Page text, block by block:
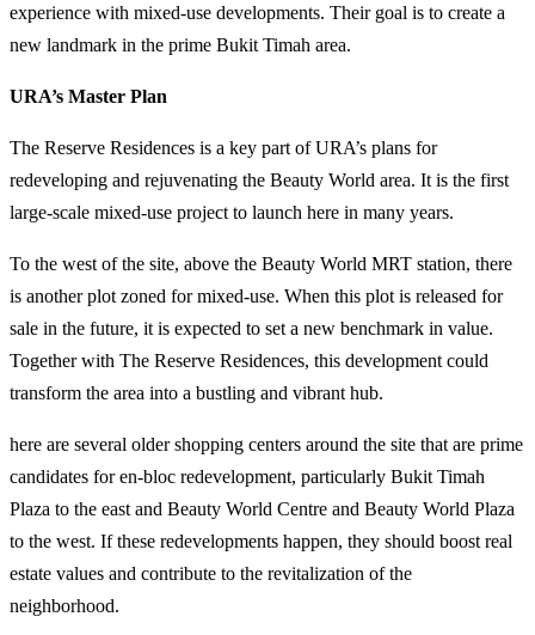
experience with mixed-use developments. Their goal is to create a
new landmark in the prime Bukit Timah area.
URA’s Master Plan
The Reserve Residences is a key part of URA’s plans for
redeveloping and rejuvenating the Beauty World area. It is the first
large-scale mixed-use project to launch here in many years.
To the west of the site, above the Beauty World MRT station, there
is another plot zoned for mixed-use. When this plot is released for
sale in the future, it is expected to set a new benchmark in value.
Together with The Reserve Residences, this development could
transform the area into a bustling and vibrant hub.
here are several older shopping centers around the site that are prime
candidates for en-bloc redevelopment, particularly Bukit Timah
Plaza to the east and Beauty World Centre and Beauty World Plaza
to the west. If these redevelopments happen, they should boost real
estate values and contribute to the revitalization of the
neighborhood.